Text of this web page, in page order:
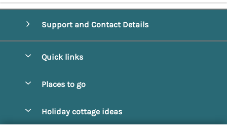
Support and Contact Details
Quick links
Manage cookie preferences
Places to go
Holiday cottage ideas